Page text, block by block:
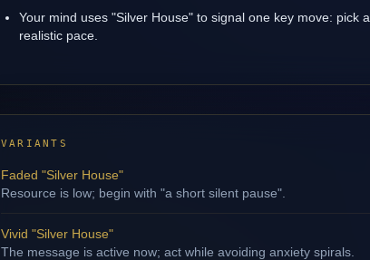
Your mind uses "Silver House" to signal one key move: pick a
realistic pace.
VARIANTS
Faded "Silver House"
Resource is low; begin with "a short silent pause".
Vivid "Silver House"
The message is active now; act while avoiding anxiety spirals.